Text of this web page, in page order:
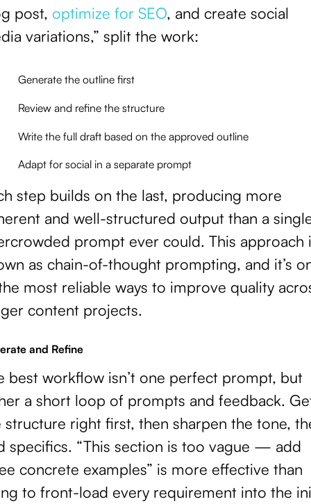
post, optimize for SEO, and create social
variations,” split the work:
Generate the outline first
Review and refine the structure
Write the full draft based on the approved outline
Adapt for social in a separate prompt
step builds on the last, producing more
and well-structured output than a
prompt ever could. This approach
as chain-of-thought prompting, and it’s
most reliable ways to improve quality
content projects.
and Refine
best workflow isn’t one perfect prompt, but
a short loop of prompts and feedback.
structure right first, then sharpen the tone,
specifics. “This section is too vague — add
concrete examples” is more effective than
to front-load every requirement into the